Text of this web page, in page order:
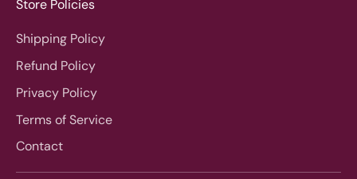
Store Policies
Shipping Policy
Refund Policy
Privacy Policy
Terms of Service
Contact